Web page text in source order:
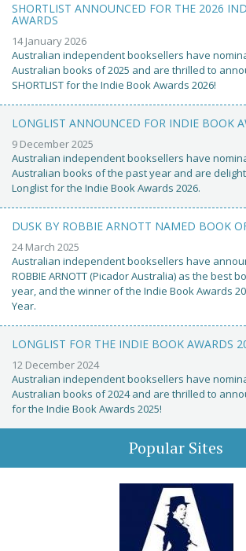
SHORTLIST ANNOUNCED FOR THE 2026
AWARDS
14 January 2026
Australian independent booksellers have
Australian books of 2025 and are thrilled to
SHORTLIST for the Indie Book Awards 2026!
LONGLIST ANNOUNCED FOR INDIE BOOK
9 December 2025
Australian independent booksellers have
Australian books of the past year and are
Longlist for the Indie Book Awards 2026.
DUSK BY ROBBIE ARNOTT NAMED BOOK
24 March 2025
Australian independent booksellers have
ROBBIE ARNOTT (Picador Australia) as the best
year, and the winner of the Indie Book Awards
Year.
LONGLIST FOR THE INDIE BOOK AWARDS
12 December 2024
Australian independent booksellers have
Australian books of 2024 and are thrilled to
for the Indie Book Awards 2025!
Popular Sites